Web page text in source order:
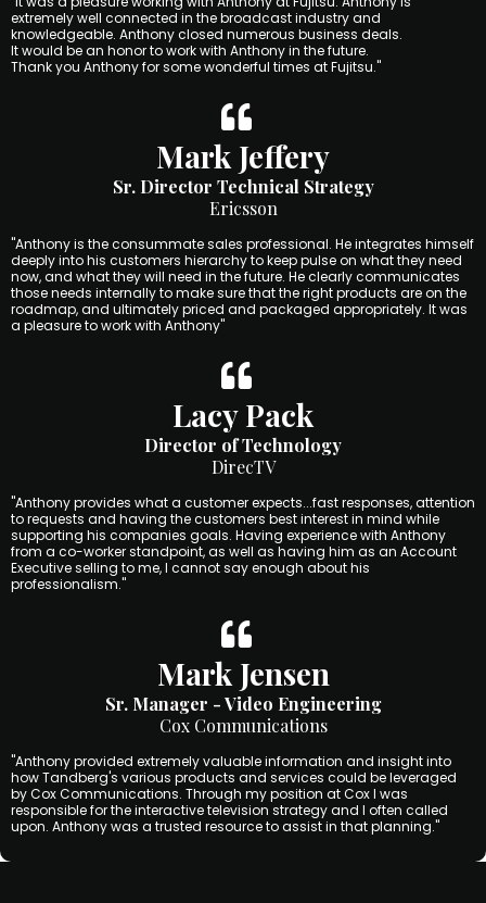
extremely well connected in the broadcast industry and
knowledgeable. Anthony closed numerous business deals.
It would be an honor to work with Anthony in the future.
Thank you Anthony for some wonderful times at Fujitsu."
Mark Jeffery
Sr. Director Technical Strategy
Ericsson
"Anthony is the consummate sales professional. He integrates himself
deeply into his customers hierarchy to keep pulse on what they need
now, and what they will need in the future. He clearly communicates
those needs internally to make sure that the right products are on the
roadmap, and ultimately priced and packaged appropriately. It was
a pleasure to work with Anthony"
Lacy Pack
Director of Technology
DirecTV
"Anthony provides what a customer expects...fast responses, attention
to requests and having the customers best interest in mind while
supporting his companies goals. Having experience with Anthony
from a co-worker standpoint, as well as having him as an Account
Executive selling to me, I cannot say enough about his
professionalism."
Mark Jensen
Sr. Manager - Video Engineering
Cox Communications
"Anthony provided extremely valuable information and insight into
how Tandberg's various products and services could be leveraged
by Cox Communications. Through my position at Cox I was
responsible for the interactive television strategy and I often called
upon. Anthony was a trusted resource to assist in that planning."